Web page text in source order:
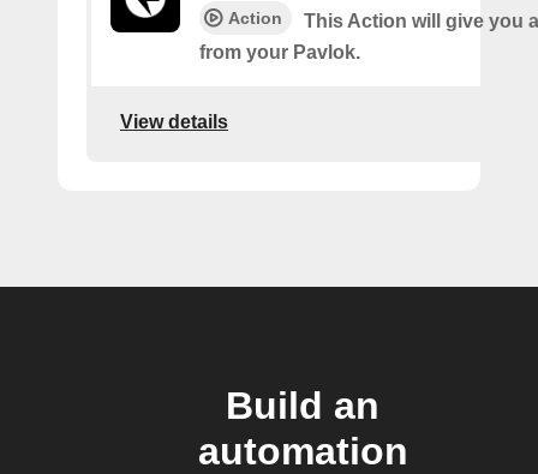
Action
This Action will give you
from your Pavlok.
View details
Build an
automation